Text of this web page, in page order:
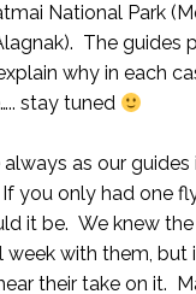
National Park
The guides
why in each
stay tuned
as our guides
If you only had one
it be. We knew the
week with them, but
their take on it.